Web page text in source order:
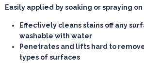
Easily applied by soaking or spraying
Effectively cleans stains off any
washable with water
Penetrates and lifts hard to
types of surfaces